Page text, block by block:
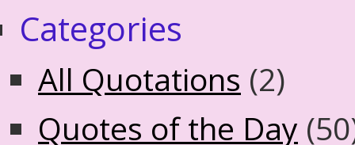
Categories
All Quotations (2)
Quotes of the Day